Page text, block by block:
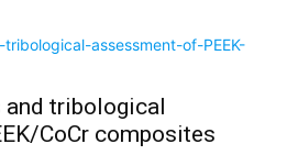
and tribological
CoCr composites